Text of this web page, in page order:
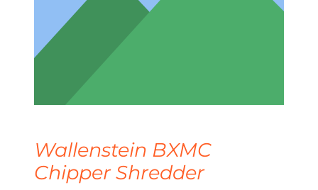
Wallenstein BXMC
Chipper Shredder